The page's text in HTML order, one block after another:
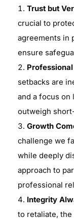
Trust but
crucial to
agreements in
ensure
setbacks are
and a focus on
outweigh
Growth
challenge we
while deeply
approach to
professional
Integrity
to retaliate,